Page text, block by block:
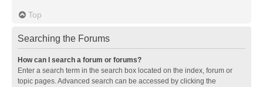
Top
Searching the Forums
How can I search a forum or forums?
Enter a search term in the search box located on the index, forum or
topic pages. Advanced search can be accessed by clicking the